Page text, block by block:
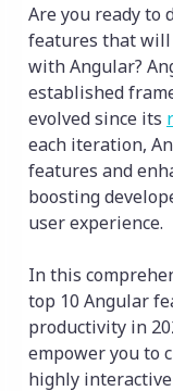
Are you ready to
features that
with Angular?
established
evolved since its
each iteration,
features and
boosting
user experience.
In this
top 10 Angular
productivity in
empower you to
highly